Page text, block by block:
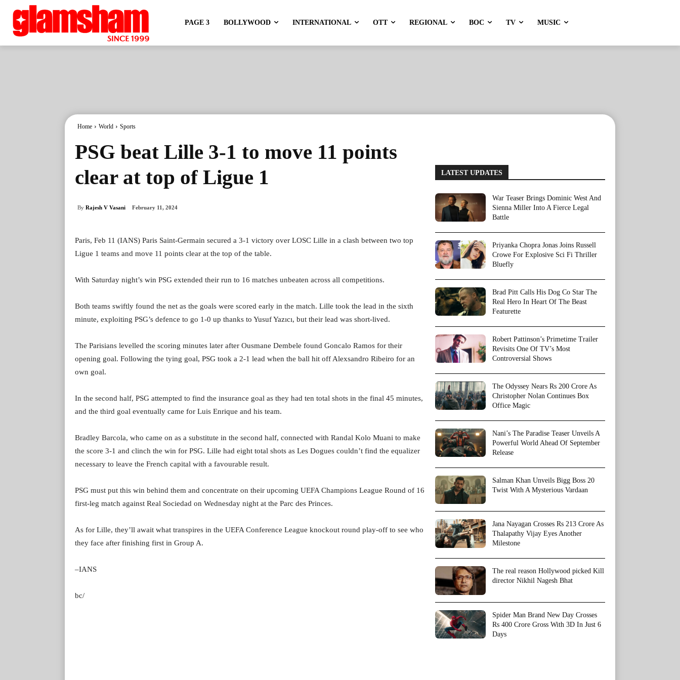
PAGE 3 BOLLYWOOD INTERNATIONAL OTT REGIONAL BOC TV MUSIC
Home World Sports
PSG beat Lille 3-1 to move 11 points
clear at top of Ligue 1
By Rajesh V Vasani February 11, 2024
Paris, Feb 11 (IANS) Paris Saint-Germain secured a 3-1 victory over LOSC Lille in a clash between two top
Ligue 1 teams and move 11 points clear at the top of the table.
With Saturday night’s win PSG extended their run to 16 matches unbeaten across all competitions.
Both teams swiftly found the net as the goals were scored early in the match. Lille took the lead in the sixth
minute, exploiting PSG’s defence to go 1-0 up thanks to Yusuf Yazıcı, but their lead was short-lived.
The Parisians levelled the scoring minutes later after Ousmane Dembele found Goncalo Ramos for their
opening goal. Following the tying goal, PSG took a 2-1 lead when the ball hit off Alexsandro Ribeiro for an
own goal.
In the second half, PSG attempted to find the insurance goal as they had ten total shots in the final 45 minutes,
and the third goal eventually came for Luis Enrique and his team.
Bradley Barcola, who came on as a substitute in the second half, connected with Randal Kolo Muani to make
the score 3-1 and clinch the win for PSG. Lille had eight total shots as Les Dogues couldn’t find the equalizer
necessary to leave the French capital with a favourable result.
PSG must put this win behind them and concentrate on their upcoming UEFA Champions League Round of 16
first-leg match against Real Sociedad on Wednesday night at the Parc des Princes.
As for Lille, they’ll await what transpires in the UEFA Conference League knockout round play-off to see who
they face after finishing first in Group A.
–IANS
bc/
LATEST UPDATES
War Teaser Brings Dominic West And
Sienna Miller Into A Fierce Legal
Battle
Priyanka Chopra Jonas Joins Russell
Crowe For Explosive Sci Fi Thriller
Bluefly
Brad Pitt Calls His Dog Co Star The
Real Hero In Heart Of The Beast
Featurette
Robert Pattinson’s Primetime Trailer
Revisits One Of TV’s Most
Controversial Shows
The Odyssey Nears Rs 200 Crore As
Christopher Nolan Continues Box
Office Magic
Nani’s The Paradise Teaser Unveils A
Powerful World Ahead Of September
Release
Salman Khan Unveils Bigg Boss 20
Twist With A Mysterious Vardaan
Jana Nayagan Crosses Rs 213 Crore As
Thalapathy Vijay Eyes Another
Milestone
The real reason Hollywood picked Kill
director Nikhil Nagesh Bhat
Spider Man Brand New Day Crosses
Rs 400 Crore Gross With 3D In Just 6
Days